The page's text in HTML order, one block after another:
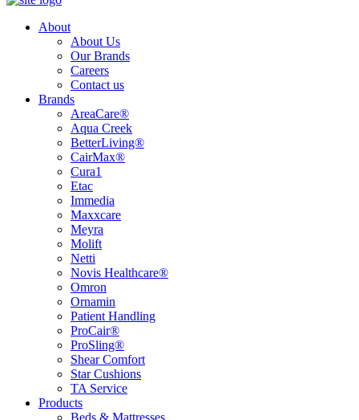
About
About Us
Our Brands
Careers
Contact us
Brands
AreaCare®
Aqua Creek
BetterLiving®
CairMax®
Cura1
Etac
Immedia
Maxxcare
Meyra
Molift
Netti
Novis Healthcare®
Omron
Ornamin
Patient Handling
ProCair®
ProSling®
Shear Comfort
Star Cushions
TA Service
Products
Beds & Mattresses